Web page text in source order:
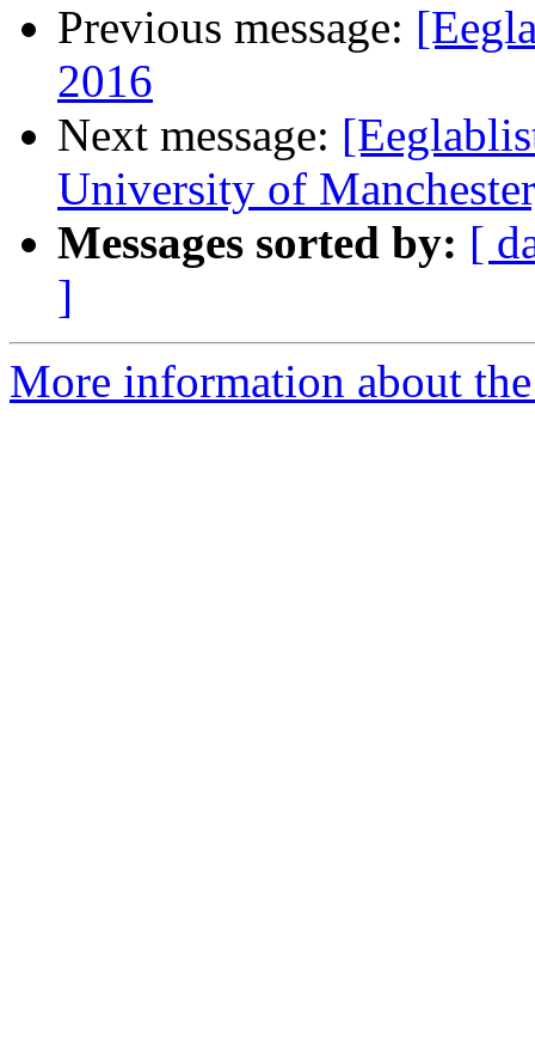
Previous message:
2016
Next message:
University of
Messages sorted by: [
]
More information about